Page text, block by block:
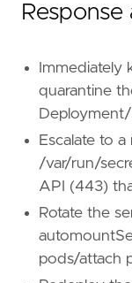
reference =
id =
name =
reference =
[[rule.
framework =
[[rule .
"T1005"
reference =
Immediately
quarantine
Deployment/
Escalate to
/var/run/
API (443)
Rotate the
pods/attach